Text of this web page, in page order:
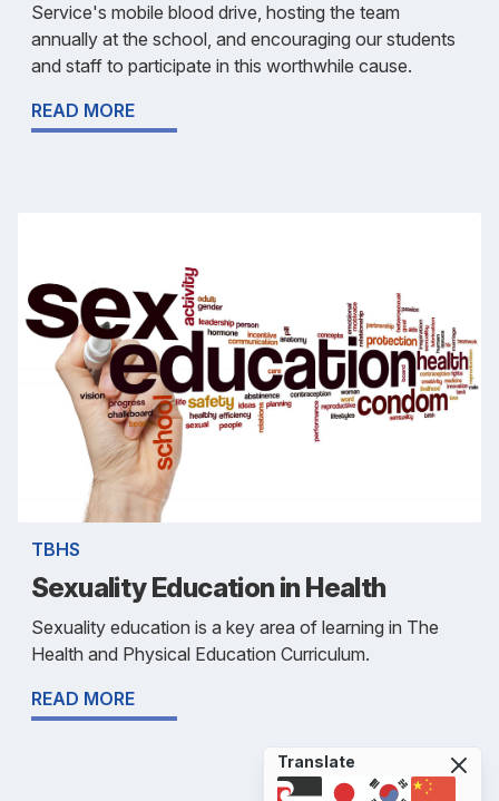
Service's mobile blood drive, hosting the team
annually at the school, and encouraging our students
and staff to participate in this worthwhile cause.
READ MORE
TBHS
Sexuality Education in Health
Sexuality education is a key area of learning in The
Health and Physical Education Curriculum.
READ MORE
Translate